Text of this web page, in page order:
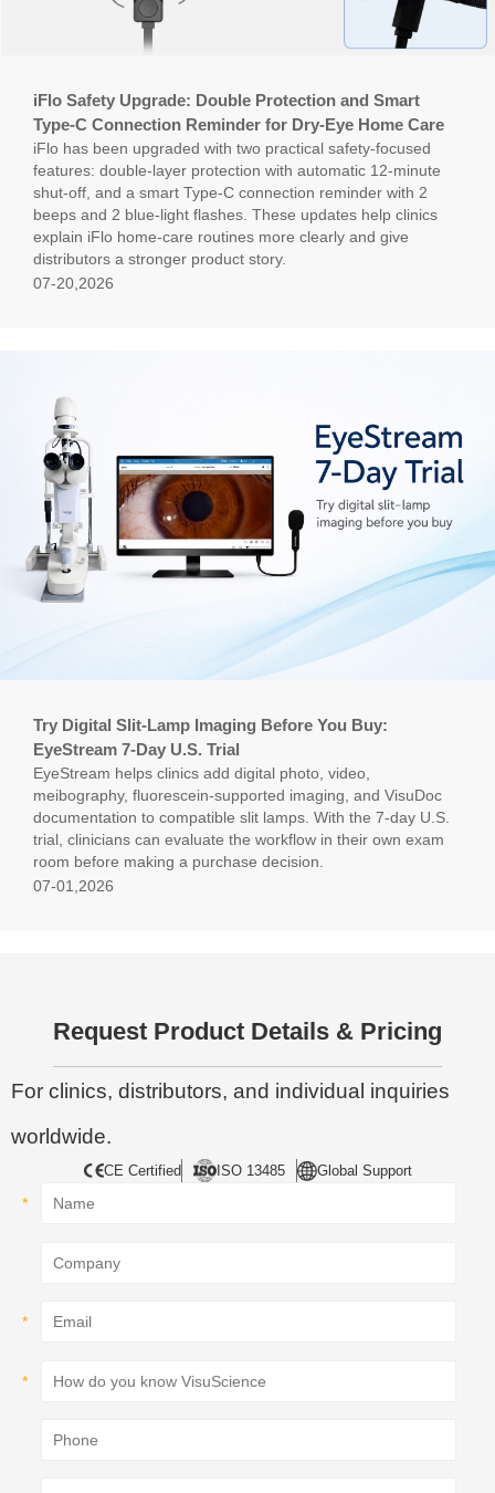
iFlo Safety Upgrade: Double Protection and Smart
Type-C Connection Reminder for Dry-Eye Home Care
iFlo has been upgraded with two practical safety-focused
features: double-layer protection with automatic 12-minute
shut-off, and a smart Type-C connection reminder with 2
beeps and 2 blue-light flashes. These updates help clinics
explain iFlo home-care routines more clearly and give
distributors a stronger product story.
07-20,2026
Try Digital Slit-Lamp Imaging Before You Buy:
EyeStream 7-Day U.S. Trial
EyeStream helps clinics add digital photo, video,
meibography, fluorescein-supported imaging, and VisuDoc
documentation to compatible slit lamps. With the 7-day U.S.
trial, clinicians can evaluate the workflow in their own exam
room before making a purchase decision.
07-01,2026
Request Product Details & Pricing
For clinics, distributors, and individual inquiries
worldwide.
CE Certified ISO 13485 Global Support